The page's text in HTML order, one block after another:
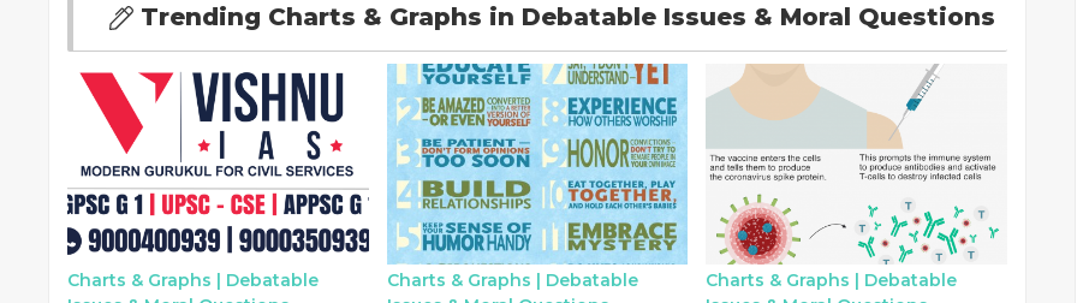
Trending Charts & Graphs in Debatable Issues & Moral Questions
Charts & Graphs | Debatable
Charts & Graphs | Debatable
Charts & Graphs | Debatable